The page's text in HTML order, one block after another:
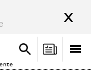
x
Search
Search